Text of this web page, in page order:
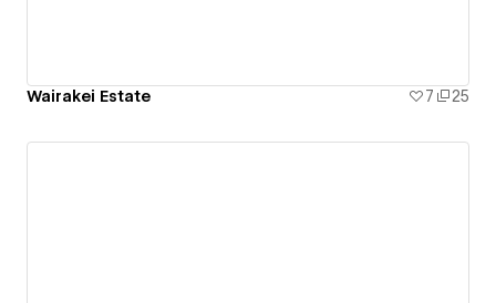
Wairakei Estate 7 25